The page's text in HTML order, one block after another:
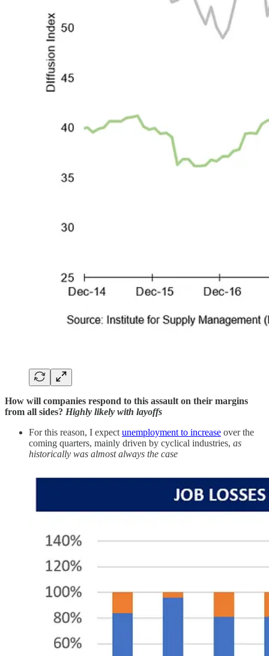
How will companies respond to this assault on their margins
from all sides? Highly likely with layoffs
For this reason, I expect unemployment to increase over the
coming quarters, mainly driven by cyclical industries, as
historically was almost always the case